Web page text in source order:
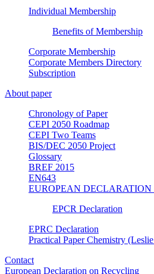
Individual Membership
Benefits of Membership
Corporate Membership
Corporate Members Directory
Subscription
About paper
Chronology of Paper
CEPI 2050 Roadmap
CEPI Two Teams
BIS/DEC 2050 Project
Glossary
BREF 2015
EN643
EUROPEAN
EPCR Declaration
EPRC Declaration
Practical Paper Chemistry
Contact
European Declaration on Recycling